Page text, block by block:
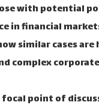
with potential
in financial
similar cases
complex
focal point of